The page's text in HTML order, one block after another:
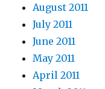
August 2011
July 2011
June 2011
May 2011
April 2011